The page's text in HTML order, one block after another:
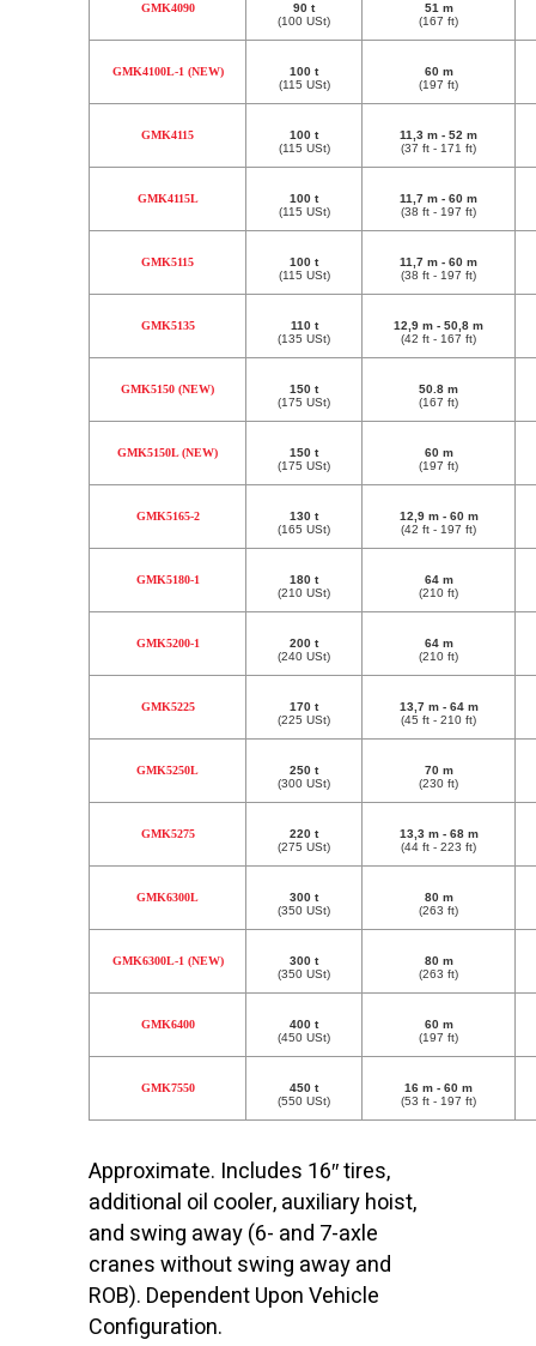
GMK4090
90 t
(100 USt)
51 m
(167 ft)
GMK4100L-1 (NEW)
100 t
(115 USt)
60 m
(197 ft)
GMK4115
100 t
(115 USt)
11,3 m - 52 m
(37 ft - 171 ft)
GMK4115L
100 t
(115 USt)
11,7 m - 60 m
(38 ft - 197 ft)
GMK5115
100 t
(115 USt)
11,7 m - 60 m
(38 ft - 197 ft)
GMK5135
110 t
(135 USt)
12,9 m - 50,8 m
(42 ft - 167 ft)
GMK5150 (NEW)
150 t
(175 USt)
50.8 m
(167 ft)
GMK5150L (NEW)
150 t
(175 USt)
60 m
(197 ft)
GMK5165-2
130 t
(165 USt)
12,9 m - 60 m
(42 ft - 197 ft)
GMK5180-1
180 t
(210 USt)
64 m
(210 ft)
GMK5200-1
200 t
(240 USt)
64 m
(210 ft)
GMK5225
170 t
(225 USt)
13,7 m - 64 m
(45 ft - 210 ft)
GMK5250L
250 t
(300 USt)
70 m
(230 ft)
GMK5275
220 t
(275 USt)
13,3 m - 68 m
(44 ft - 223 ft)
GMK6300L
300 t
(350 USt)
80 m
(263 ft)
GMK6300L-1 (NEW)
300 t
(350 USt)
80 m
(263 ft)
GMK6400
400 t
(450 USt)
60 m
(197 ft)
GMK7550
450 t
(550 USt)
16 m - 60 m
(53 ft - 197 ft)
Approximate. Includes 16″ tires,
additional oil cooler, auxiliary hoist,
and swing away (6- and 7-axle
cranes without swing away and
ROB). Dependent Upon Vehicle
Configuration.